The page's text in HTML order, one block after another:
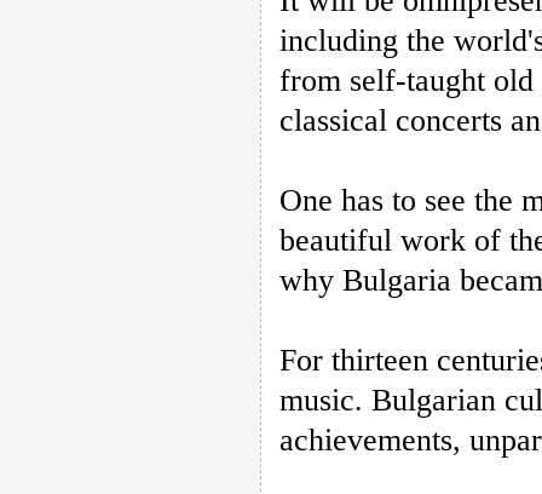
including the
from self-taught old
classical concerts
One has to see the
beautiful work of
why Bulgaria
For thirteen
music. Bulgarian
achievements,